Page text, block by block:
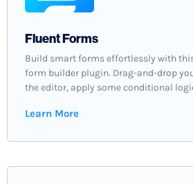
Fluent Forms
Build smart forms effortlessly with
form builder plugin. Drag-and-drop
the editor, apply some conditional
Learn More